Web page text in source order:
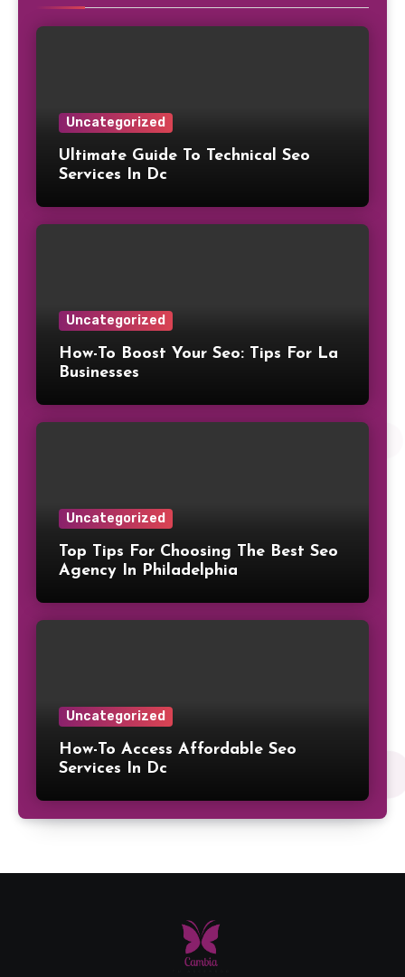
Uncategorized
Ultimate Guide To Technical Seo
Services In Dc
Uncategorized
How-To Boost Your Seo: Tips For La
Businesses
Uncategorized
Top Tips For Choosing The Best Seo
Agency In Philadelphia
Uncategorized
How-To Access Affordable Seo
Services In Dc